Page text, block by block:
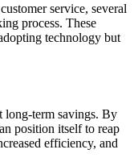
service, several
process. These
technology but
long-term savings. By
position itself to reap
efficiency, and